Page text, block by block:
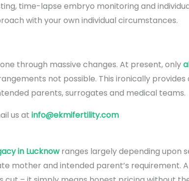
time-lapse embryo monitoring and
with your own individual circumstances.
through massive changes. At present, only
not possible. This ironically
parents, surrogates and medical teams.
us at info@ekmifertility.com
in Lucknowranges largely depending upon
mother and intended parent’s requirement.